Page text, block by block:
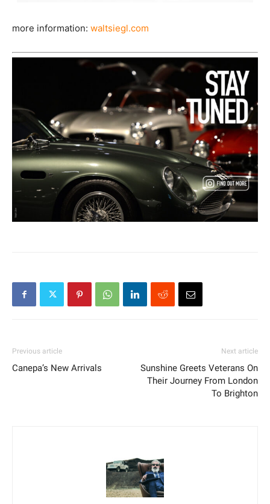
more information: waltsiegl.com
Previous article
Canepa’s New Arrivals
Next article
Sunshine Greets Veterans On
Their Journey From London
To Brighton